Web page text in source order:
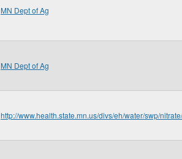
MN Dept of Ag
MN Dept of Ag
http://www.health.state.mn.us/divs/eh/water/swp/